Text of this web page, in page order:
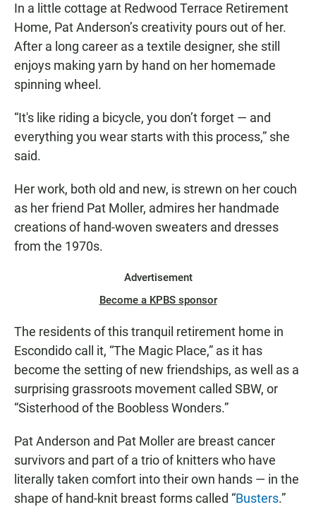
In a little cottage at Redwood Terrace Retirement
Home, Pat Anderson’s creativity pours out of her.
After a long career as a textile designer, she still
enjoys making yarn by hand on her homemade
spinning wheel.
“It's like riding a bicycle, you don’t forget — and
everything you wear starts with this process,” she
said.
Her work, both old and new, is strewn on her couch
as her friend Pat Moller, admires her handmade
creations of hand-woven sweaters and dresses
from the 1970s.
Advertisement
Become a KPBS sponsor
The residents of this tranquil retirement home in
Escondido call it, “The Magic Place,” as it has
become the setting of new friendships, as well as a
surprising grassroots movement called SBW, or
“Sisterhood of the Boobless Wonders.”
Pat Anderson and Pat Moller are breast cancer
survivors and part of a trio of knitters who have
literally taken comfort into their own hands — in the
shape of hand-knit breast forms called “Busters.”